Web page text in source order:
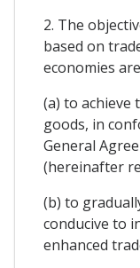
2. The
based on
economies
(a) to
goods, in
General
(hereinafter
(b) to
conducive to
enhanced